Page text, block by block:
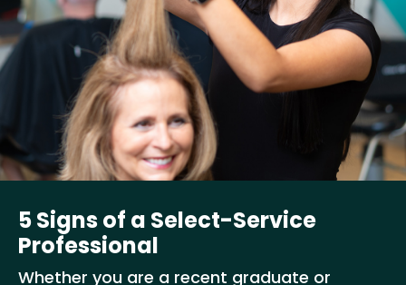
5 Signs of a Select-Service
Professional
Whether you are a recent graduate or